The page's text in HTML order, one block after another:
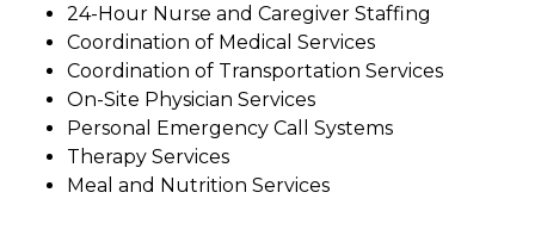
24-Hour Nurse and Caregiver Staffing
Coordination of Medical Services
Coordination of Transportation Services
On-Site Physician Services
Personal Emergency Call Systems
Therapy Services
Meal and Nutrition Services